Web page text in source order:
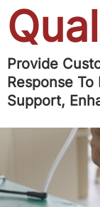
Provide
Response
Support,